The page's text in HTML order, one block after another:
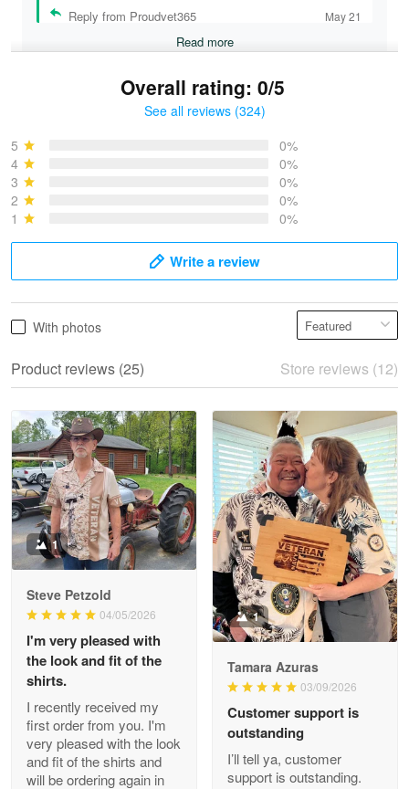
Reply from Proudvet365 May 21
Read more
May 28
Read more
Litsa Pellizzi
May 9
Military shirt
Reply from Proudvet365 May 9
Read more
Wayne Nelson
Apr 29
Outstanding Customer Service support!!!
Reply from Proudvet365 Apr 29
Overall rating: 0/5
See all reviews (324)
5
0%
4
0%
3
0%
2
0%
1
0%
Write a review
With photos
Product reviews (25) Store reviews (12)
1
Steve Petzold
04/05/2026
I'm very pleased with
the look and fit of the
shirts.
I recently received my
first order from you. I'm
very pleased with the look
and fit of the shirts and
will be ordering again in
1
Tamara Azuras
03/09/2026
Customer support is
outstanding
I’ll tell ya, customer
support is outstanding.